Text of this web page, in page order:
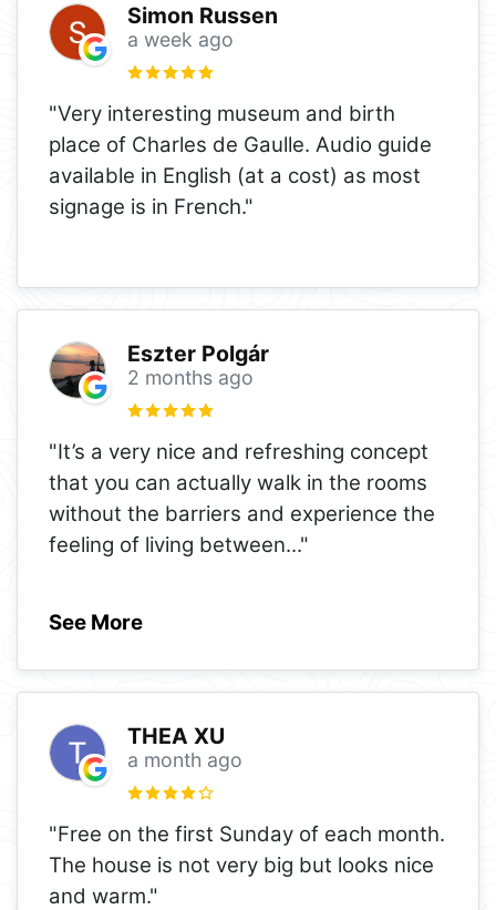
Simon Russen
a week ago
"Very interesting museum and birth
place of Charles de Gaulle. Audio guide
available in English (at a cost) as most
signage is in French."
Eszter Polgár
2 months ago
"It’s a very nice and refreshing concept
that you can actually walk in the rooms
without the barriers and experience the
feeling of living between..."
See More
THEA XU
a month ago
"Free on the first Sunday of each month.
The house is not very big but looks nice
and warm."